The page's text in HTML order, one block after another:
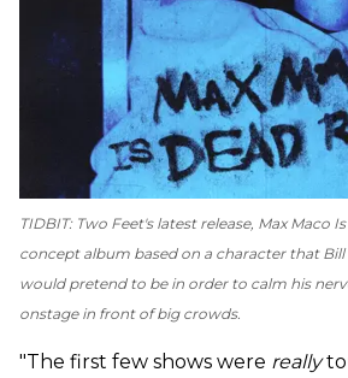
TIDBIT: Two Feet's latest release, Max Maco
concept album based on a character that Bill
would pretend to be in order to calm his
onstage in front of big crowds.
"The first few shows were really